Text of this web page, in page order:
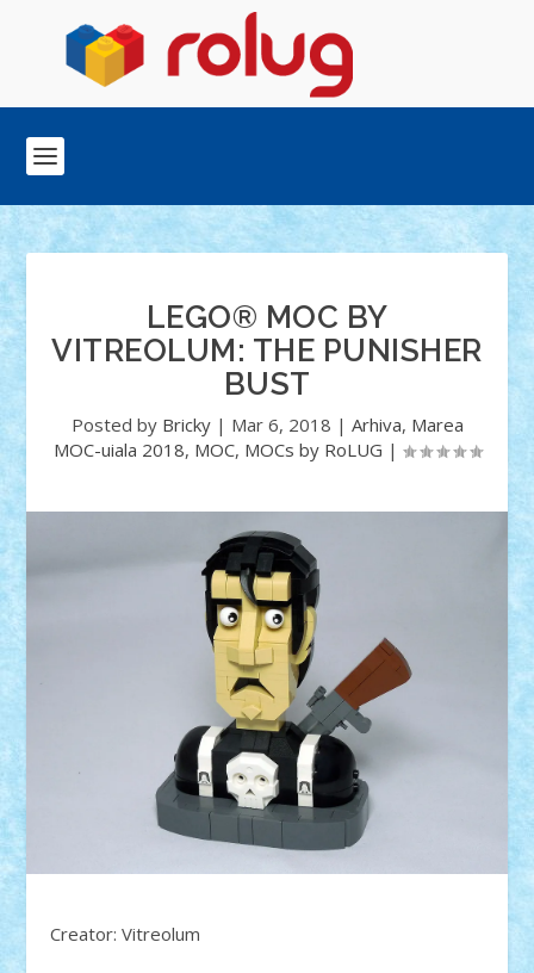
LEGO® MOC BY
VITREOLUM: THE PUNISHER
BUST
Posted by Bricky| Mar 6, 2018 | Arhiva, Marea
MOC-uiala 2018, MOC, MOCs by RoLUG |
Creator: Vitreolum